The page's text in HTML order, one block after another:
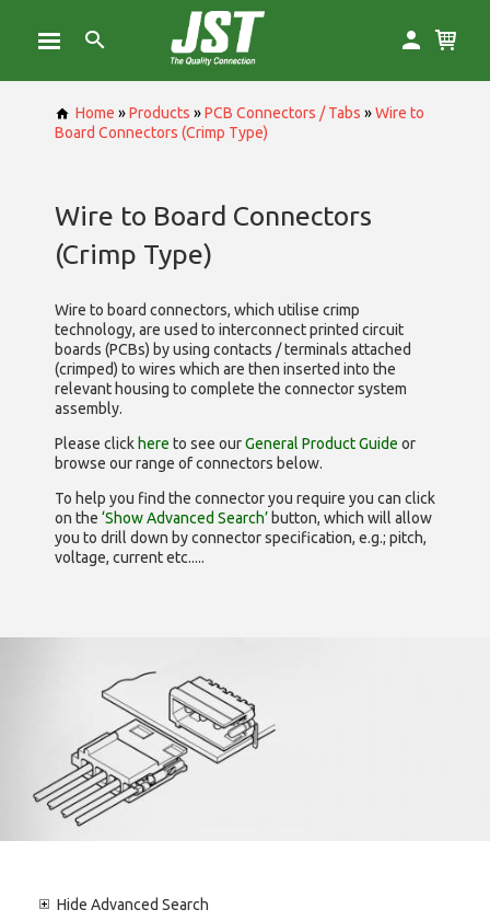
Home »Products »PCB Connectors / Tabs »Wire to
Board Connectors (Crimp Type)
Wire to Board Connectors
(Crimp Type)
Wire to board connectors, which utilise crimp
technology, are used to interconnect printed circuit
boards (PCBs) by using contacts / terminals attached
(crimped) to wires which are then inserted into the
relevant housing to complete the connector system
assembly.
Please click here to see ourGeneral Product Guide or
browse our range ofconnectors below.
To help you find the connector you require you can click
on the ‘Show Advanced Search’ button, which will allow
you to drill down by connector specification, e.g.; pitch,
voltage, current etc.....
Hide Advanced Search